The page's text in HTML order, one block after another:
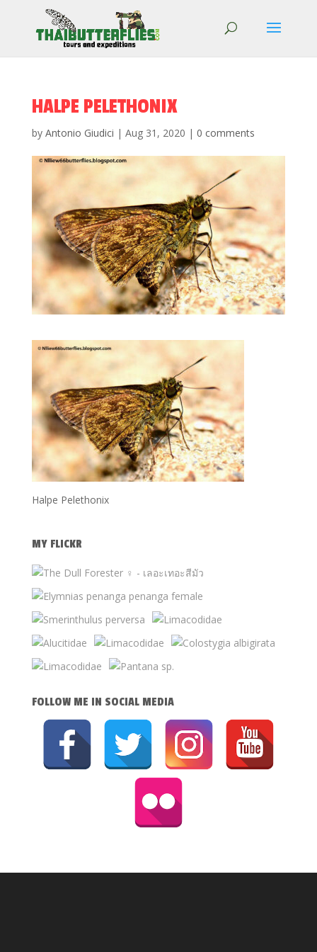
HALPE PELETHONIX
by Antonio Giudici | Aug 31, 2020 | 0 comments
Halpe Pelethonix
MY FLICKR
FOLLOW ME IN SOCIAL MEDIA